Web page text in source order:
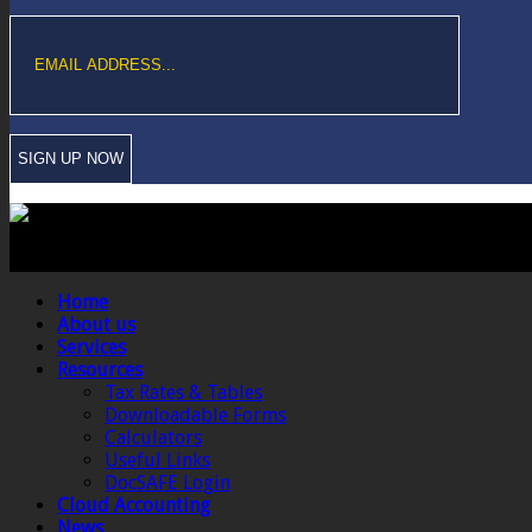
Home
About us
Services
Resources
Tax Rates & Tables
Downloadable Forms
Calculators
Useful Links
DocSAFE Login
Cloud Accounting
News